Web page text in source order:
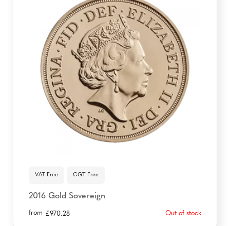
VAT Free CGT Free
2016 Gold Sovereign
from £970.28 Out of stock